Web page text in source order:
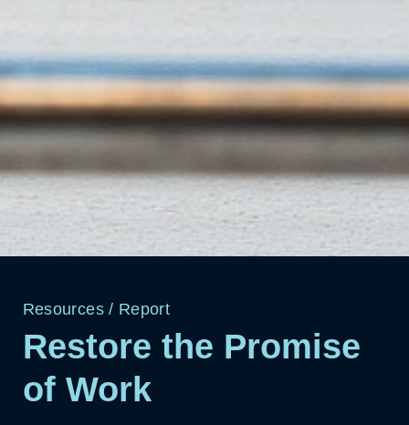
Resources/ Report
Restore the Promise
of Work